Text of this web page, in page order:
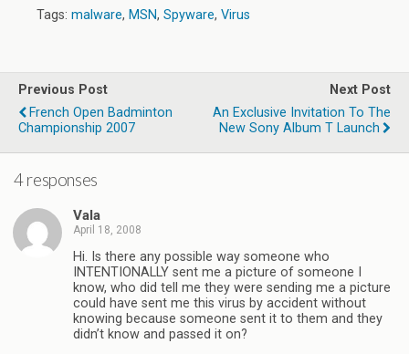
Tags: malware, MSN, Spyware, Virus
Previous Post
French Open Badminton
Championship 2007
Next Post
An Exclusive Invitation To The
New Sony Album T Launch
4 responses
Vala
April 18, 2008
Hi. Is there any possible way someone who
INTENTIONALLY sent me a picture of someone I
know, who did tell me they were sending me a picture
could have sent me this virus by accident without
knowing because someone sent it to them and they
didn’t know and passed it on?